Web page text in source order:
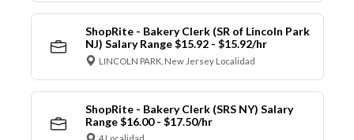
ShopRite - Bakery Clerk (SR of Lincoln Park
NJ) Salary Range $15.92 - $15.92/hr
LINCOLN PARK, New Jersey Localidad
ShopRite - Bakery Clerk (SRS NY) Salary
Range $16.00 - $17.50/hr